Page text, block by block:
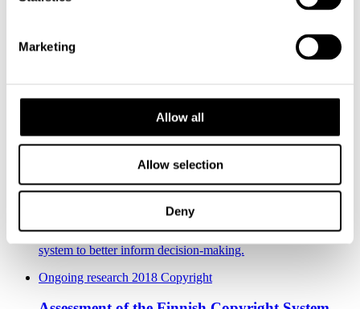
Marketing
Allow all
Allow selection
Deny
Milla Määttä
Check out these projects
2016 - 2018 Copyright
Assessment of the Copyright System to Support
Decision-making
The project, conducted between June 2016 and March 2018,
aimed to develop the assessment of the Finnish copyright
system to better inform decision-making.
Ongoing research 2018 Copyright